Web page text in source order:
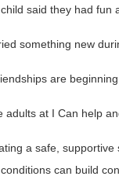
said they had fun
something new
are
adults at I Can help
a safe, supportive
can build